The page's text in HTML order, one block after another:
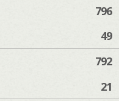
796
49
792
21